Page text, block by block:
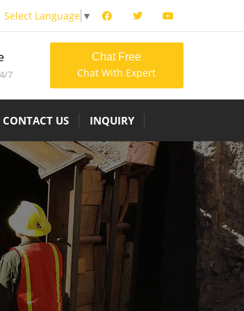
Select Language ▼
7
Chat Free
Chat With Expert
CONTACT US INQUIRY